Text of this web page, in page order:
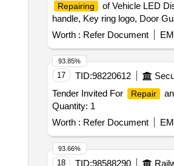
Repairing
of Vehicle LED
handle, Key ring logo, Door
Worth : Refer Document
17 TID:98220612
Tender Invited For
Repair
Quantity: 1
Worth : Refer Document
93.85%
18 TID:98588290
93.66%